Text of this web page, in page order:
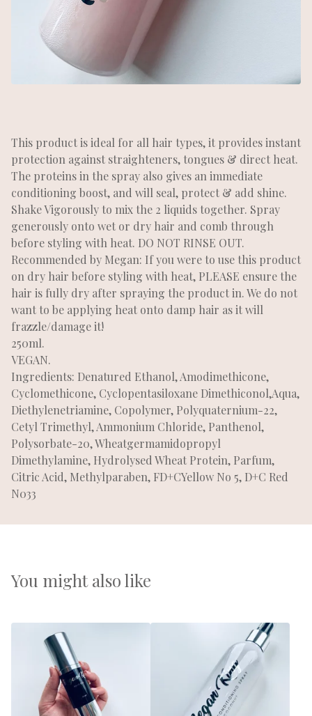
This product is ideal for all hair types, it provides instant
protection against straighteners, tongues & direct heat.
The proteins in the spray also gives an immediate
conditioning boost, and will seal, protect & add shine.
Shake Vigorously to mix the 2 liquids together. Spray
generously onto wet or dry hair and comb through
before styling with heat. DO NOT RINSE OUT.
Recommended by Megan: If you were to use this product
on dry hair before styling with heat, PLEASE ensure the
hair is fully dry after spraying the product in. We do not
want to be applying heat onto damp hair as it will
frazzle/damage it!
250ml.
VEGAN.
Ingredients: Denatured Ethanol, Amodimethicone,
Cyclomethicone, Cyclopentasiloxane Dimethiconol,Aqua,
Diethylenetriamine, Copolymer, Polyquaternium-22,
Cetyl Trimethyl, Ammonium Chloride, Panthenol,
Polysorbate-20, Wheatgermamidopropyl
Dimethylamine, Hydrolysed Wheat Protein, Parfum,
Citric Acid, Methylparaben, FD+CYellow No 5, D+C Red
N033
You might also like